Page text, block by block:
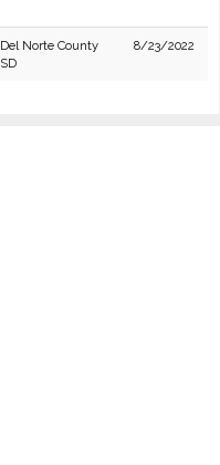
Del Norte County
SD
8/23/2022